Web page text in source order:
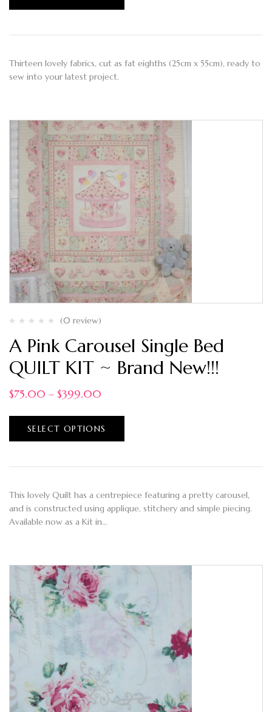
Thirteen lovely fabrics, cut as fat eighths (25cm x 55cm), ready to
sew into your latest project.
(0 review)
A Pink Carousel Single Bed
QUILT KIT ~ Brand New!!!
$75.00 – $399.00
SELECT OPTIONS
This lovely Quilt has a centrepiece featuring a pretty carousel,
and is constructed using applique, stitchery and simple piecing.
Available now as a Kit in…